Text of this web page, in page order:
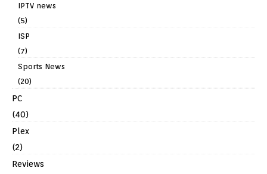
IPTV news
(5)
ISP
(7)
Sports News
(20)
PC
(40)
Plex
(2)
Reviews